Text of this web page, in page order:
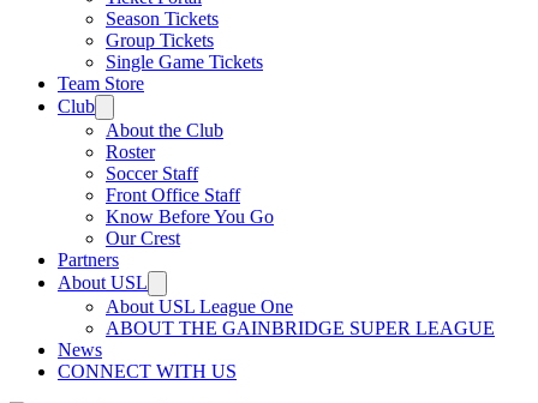
Season Tickets
Group Tickets
Single Game Tickets
Team Store
Club
About the Club
Roster
Soccer Staff
Front Office Staff
Know Before You Go
Our Crest
Partners
About USL
About USL League One
ABOUT THE GAINBRIDGE SUPER LEAGUE
News
CONNECT WITH US